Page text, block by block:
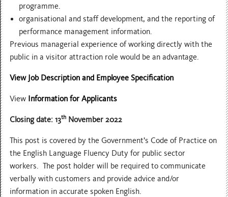
programme.
organisational and staff development, and the reporting of
performance management information.
Previous managerial experience of working directly with the
public in a visitor attraction role would be an advantage.
View Job Description and Employee Specification
View Information for Applicants
Closing date: 13th November 2022
This post is covered by the Government’s Code of Practice on
the English Language Fluency Duty for public sector
workers. The post holder will be required to communicate
verbally with customers and provide advice and/or
information in accurate spoken English.